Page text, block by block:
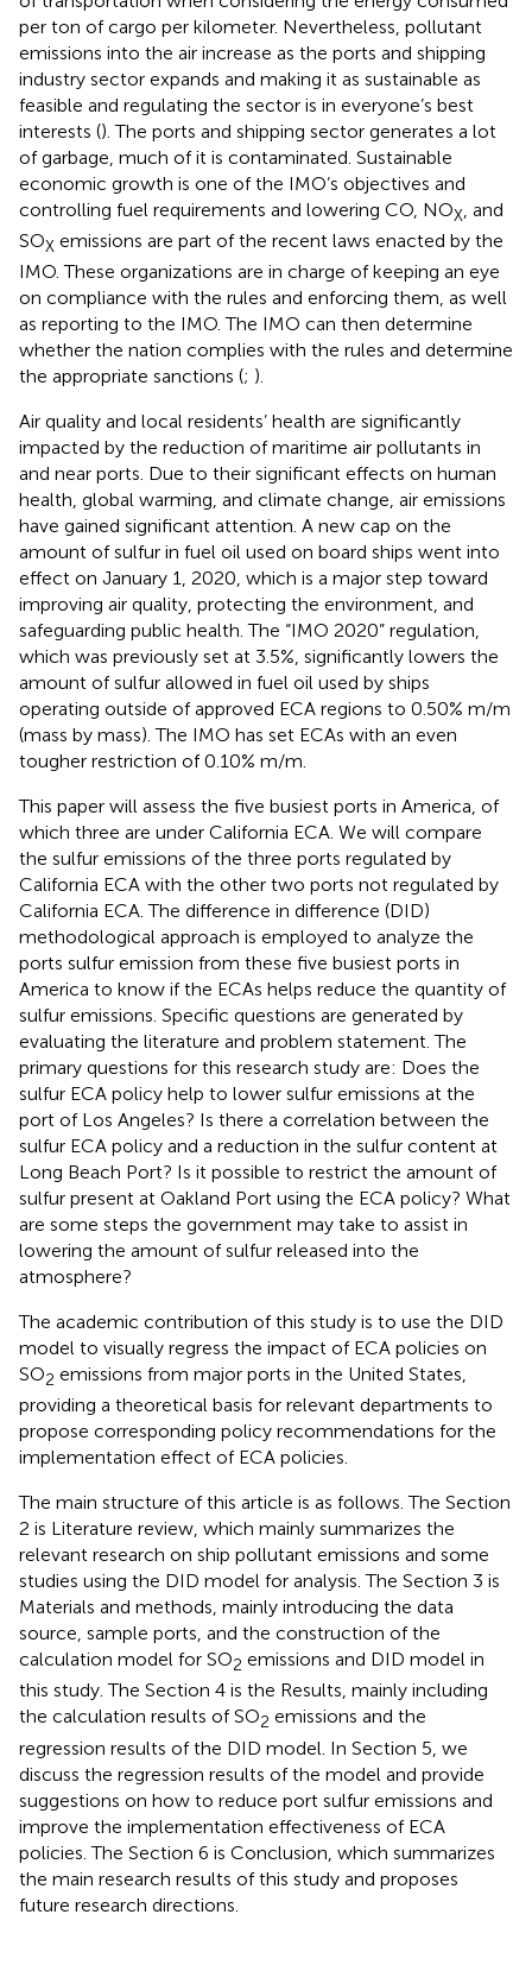
per ton of cargo per kilometer. Nevertheless, pollutant
emissions into the air increase as the ports and shipping
industry sector expands and making it as sustainable as
feasible and regulating the sector is in everyone’s best
interests (). The ports and shipping sector generates a lot
of garbage, much of it is contaminated. Sustainable
economic growth is one of the IMO’s objectives and
controlling fuel requirements and lowering CO, NOX , and
SOX emissions are part of the recent laws enacted by the
IMO. These organizations are in charge of keeping an eye
on compliance with the rules and enforcing them, as well
as reporting to the IMO. The IMO can then determine
whether the nation complies with the rules and determine
the appropriate sanctions (; ).
Air quality and local residents’ health are significantly
impacted by the reduction of maritime air pollutants in
and near ports. Due to their significant effects on human
health, global warming, and climate change, air emissions
have gained significant attention. A new cap on the
amount of sulfur in fuel oil used on board ships went into
effect on January 1, 2020, which is a major step toward
improving air quality, protecting the environment, and
safeguarding public health. The “IMO 2020” regulation,
which was previously set at 3.5%, significantly lowers the
amount of sulfur allowed in fuel oil used by ships
operating outside of approved ECA regions to 0.50% m/m
(mass by mass). The IMO has set ECAs with an even
tougher restriction of 0.10% m/m.
This paper will assess the five busiest ports in America, of
which three are under California ECA. We will compare
the sulfur emissions of the three ports regulated by
California ECA with the other two ports not regulated by
California ECA. The difference in difference (DID)
methodological approach is employed to analyze the
ports sulfur emission from these five busiest ports in
America to know if the ECAs helps reduce the quantity of
sulfur emissions. Specific questions are generated by
evaluating the literature and problem statement. The
primary questions for this research study are: Does the
sulfur ECA policy help to lower sulfur emissions at the
port of Los Angeles? Is there a correlation between the
sulfur ECA policy and a reduction in the sulfur content at
Long Beach Port? Is it possible to restrict the amount of
sulfur present at Oakland Port using the ECA policy? What
are some steps the government may take to assist in
lowering the amount of sulfur released into the
atmosphere?
The academic contribution of this study is to use the DID
model to visually regress the impact of ECA policies on
SO2 emissions from major ports in the United States,
providing a theoretical basis for relevant departments to
propose corresponding policy recommendations for the
implementation effect of ECA policies.
The main structure of this article is as follows. The Section
2 is Literature review, which mainly summarizes the
relevant research on ship pollutant emissions and some
studies using the DID model for analysis. The Section 3 is
Materials and methods, mainly introducing the data
source, sample ports, and the construction of the
calculation model for SO2 emissions and DID model in
this study. The Section 4 is the Results, mainly including
the calculation results of SO2 emissions and the
regression results of the DID model. In Section 5, we
discuss the regression results of the model and provide
suggestions on how to reduce port sulfur emissions and
improve the implementation effectiveness of ECA
policies. The Section 6 is Conclusion, which summarizes
the main research results of this study and proposes
future research directions.